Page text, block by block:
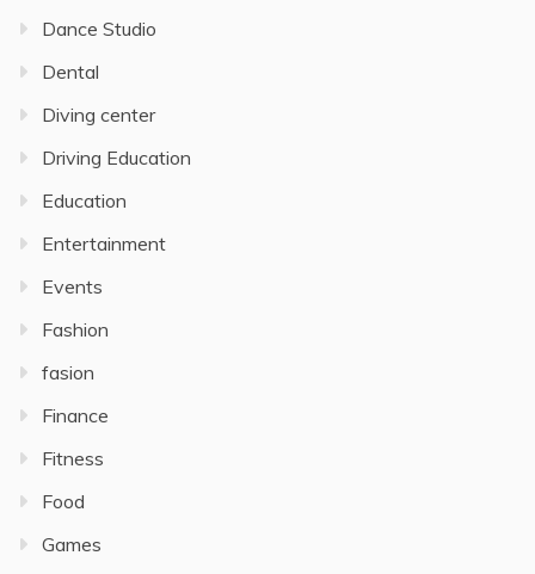
Dance Studio
Dental
Diving center
Driving Education
Education
Entertainment
Events
Fashion
fasion
Finance
Fitness
Food
Games